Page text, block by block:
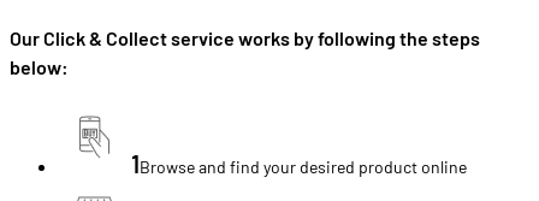
Our Click & Collect service works by following the steps
below:
1Browse and find your desired product online